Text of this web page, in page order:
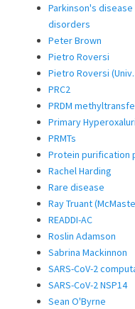
Parkinson's
disorders
Peter Brown
Pietro Roversi
Pietro Roversi
PRC2
PRDM
Primary
PRMTs
Protein purification
Rachel Harding
Rare disease
Ray Truant
READDI-AC
Roslin Adamson
Sabrina Mackinnon
SARS-CoV-2
SARS-CoV-2 NSP14
Sean O'Byrne